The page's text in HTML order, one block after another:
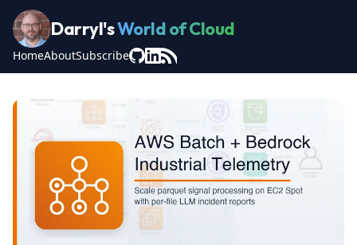
Darryl'sWorld of Cloud
HomeAboutSubscribe